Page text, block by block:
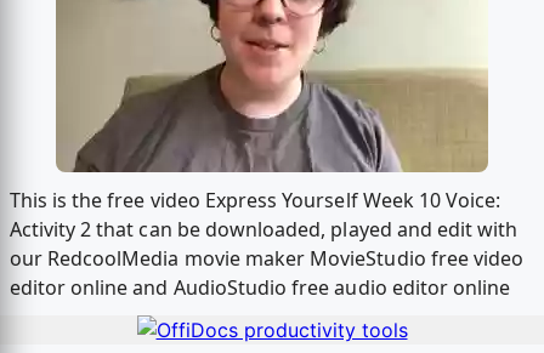
This is the free video Express Yourself Week 10 Voice:
Activity 2 that can be downloaded, played and edit with
our RedcoolMedia movie maker MovieStudio free video
editor online and AudioStudio free audio editor online